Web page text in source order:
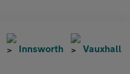
Innsworth Vauxhall